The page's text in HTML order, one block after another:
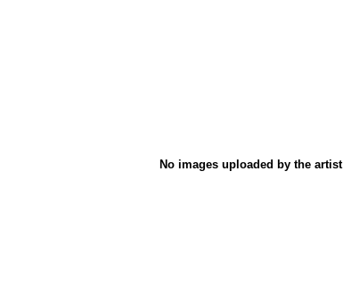
No images uploaded by the artist